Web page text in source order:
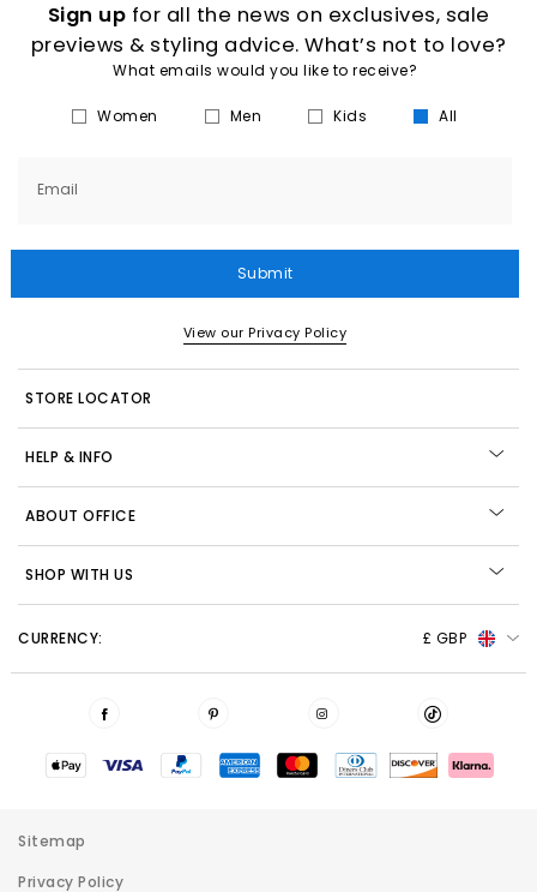
Sign up for all the news on exclusives, sale
previews & styling advice. What’s not to love?
What emails would you like to receive?
Women Men Kids All
Email
Submit
View our Privacy Policy
STORE LOCATOR
HELP & INFO
ABOUT OFFICE
SHOP WITH US
CURRENCY: £ GBP
Sitemap
Privacy Policy